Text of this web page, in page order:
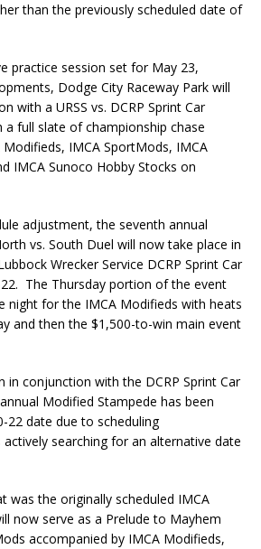
than the previously scheduled date of
practice session set for May 23,
Dodge City Raceway Park will
with a URSS vs. DCRP Sprint Car
full slate of championship chase
IMCA SportMods, IMCA
IMCA Sunoco Hobby Stocks on
adjustment, the seventh annual
vs. South Duel will now take place in
Wrecker Service DCRP Sprint Car
The Thursday portion of the event
night for the IMCA Modifieds with heats
and then the $1,500-to-win main event
in conjunction with the DCRP Sprint Car
Modified Stampede has been
22 date due to scheduling
searching for an alternative date
was the originally scheduled IMCA
now serve as a Prelude to Mayhem
accompanied by IMCA Modifieds,